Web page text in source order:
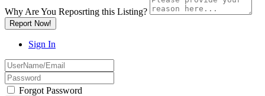
Why Are You Reposrting this Listing?
Report Now!
Sign In
Forgot Password